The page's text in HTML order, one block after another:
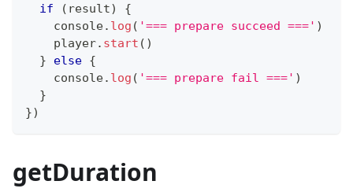
if
( result)
{
console. log ( '=== prepare succeed ===' )
    player
. start ( )
}
else {
console. log ( '=== prepare fail ===' )
}
})
getDuration